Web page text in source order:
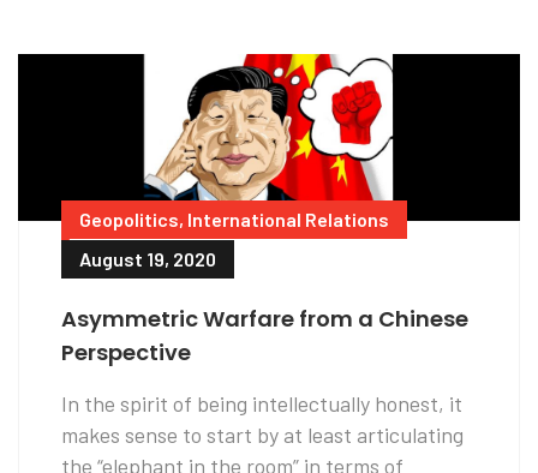
Geopolitics, International Relations
August 19, 2020
Asymmetric Warfare from a Chinese
Perspective
In the spirit of being intellectually honest, it
makes sense to start by at least articulating
the “elephant in the room” in terms of